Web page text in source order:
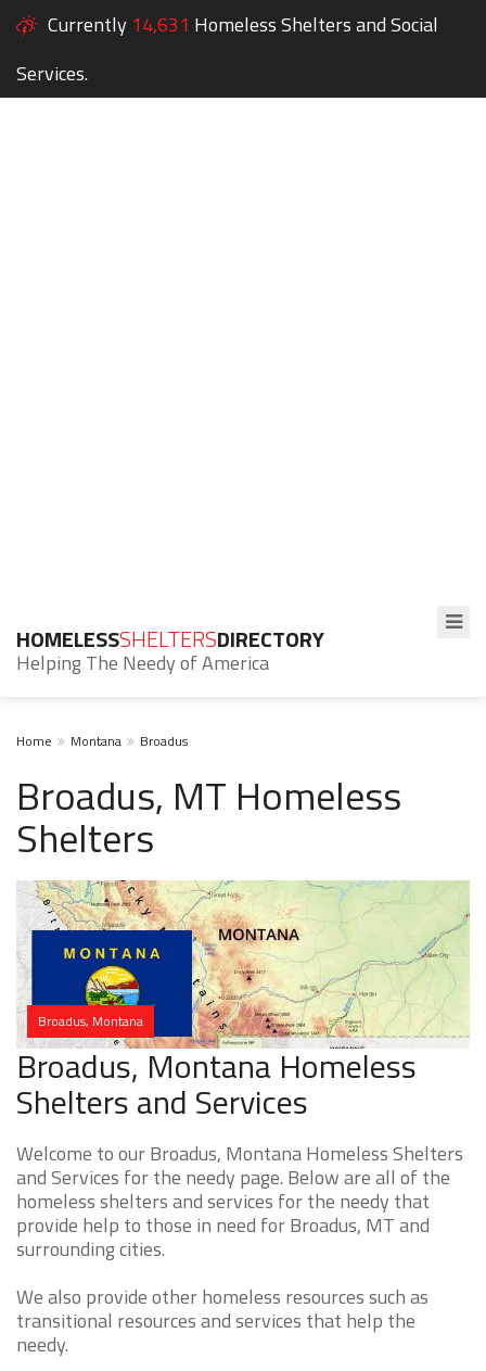
Currently 14,631 Homeless Shelters and Social
Services.
HOMELESSSHELTERSDIRECTORY
Helping The Needy of America
Home Montana Broadus
Broadus, MT Homeless
Shelters
Broadus, Montana
Broadus, Montana Homeless
Shelters and Services
Welcome to our Broadus, Montana Homeless Shelters
and Services for the needy page. Below are all of the
homeless shelters and services for the needy that
provide help to those in need for Broadus, MT and
surrounding cities.
We also provide other homeless resources such as
transitional resources and services that help the
needy.